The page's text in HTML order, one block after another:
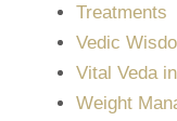
Treatments
Vedic
Vital Veda
Weight